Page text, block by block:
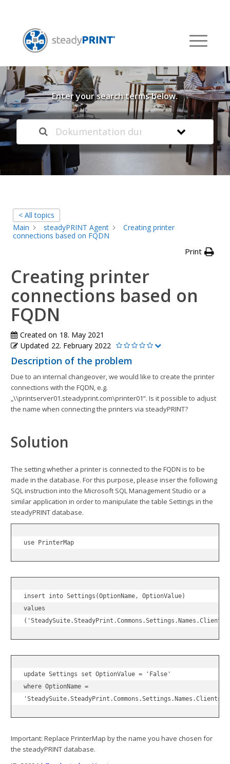
Welcome to our
Knowledge Base
Enter your search terms below.
< All topics
Main
steadyPRINT Agent
Creating printer
connections based on FQDN
Print
Creating printer
connections based on
FQDN
Created on 18. May 2021
Updated 22. February 2022
Description of the problem
Due to an internal changeover, we would like to create the printer
connections with the FQDN, e.g.
„\\printserver01.steadyprint.com\printer01“. Is it possible to adjust
the name when connecting the printers via steadyPRINT?
Solution
The setting whether a printer is connected to the FQDN is to be
made in the database. For this purpose, please inser the following
SQL instruction into the Microsoft SQL Management Studio or a
similar application in order to manipulate the table Settings in the
steadyPRINT database.
use PrinterMap
insert into Settings(OptionName, OptionValue)
values
update Settings set OptionValue = 'False'
where OptionName =
Important: Replace PrinterMap by the name you have chosen for
the steadyPRINT database.